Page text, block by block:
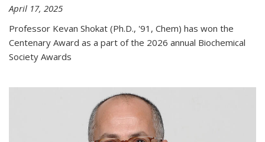
April 17, 2025
Professor Kevan Shokat (Ph.D., '91, Chem) has won the
Centenary Award as a part of the 2026 annual Biochemical
Society Awards